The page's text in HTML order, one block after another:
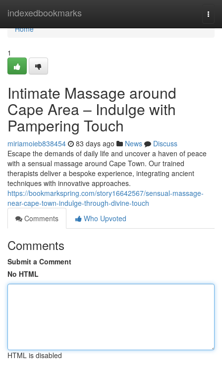
indexedbookmarks
Home
Home
1
Intimate Massage around
Cape Area – Indulge with
Pampering Touch
miriamoieb838454 83 days ago News
Discuss
Escape the demands of daily life and uncover a haven of peace
with a sensual massage around Cape Town. Our trained
therapists deliver a bespoke experience, integrating ancient
techniques with innovative approaches.
https://bookmarkspring.com/story16642567/sensual-massage-
near-cape-town-indulge-through-divine-touch
Comments
Who Upvoted
Comments
Submit a Comment
No HTML
HTML is disabled